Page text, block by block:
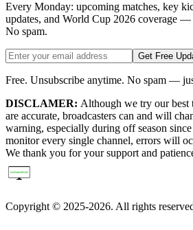
Every Monday: upcoming matches, key
updates, and World Cup 2026 coverage
No spam.
Get Free
Free. Unsubscribe anytime. No spam —
DISCLAMER: Although we try our best
are accurate, broadcasters can and will
warning, especially during off season
monitor every single channel, errors will
We thank you for your support and
Copyright © 2025-2026. All rights